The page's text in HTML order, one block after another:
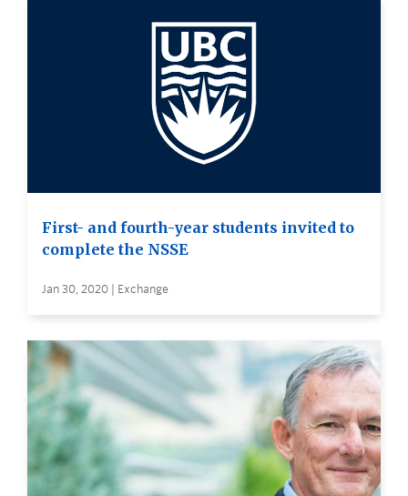
First- and fourth-year students invited to
complete the NSSE
Jan 30, 2020 | Exchange